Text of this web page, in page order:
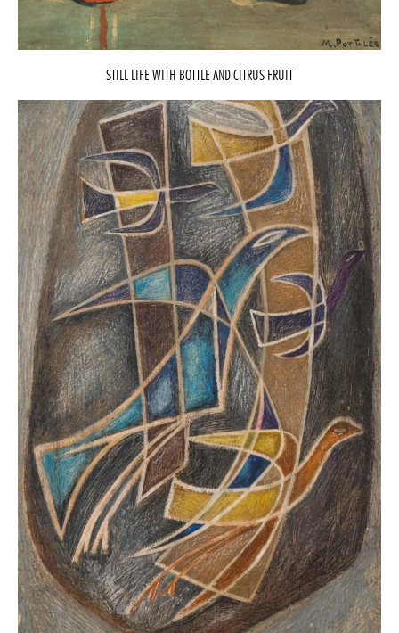
STILL LIFE WITH BOTTLE AND CITRUS FRUIT